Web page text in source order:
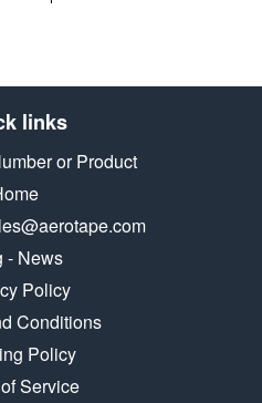
links
or Product
- News
Policy
Conditions
Policy
Service